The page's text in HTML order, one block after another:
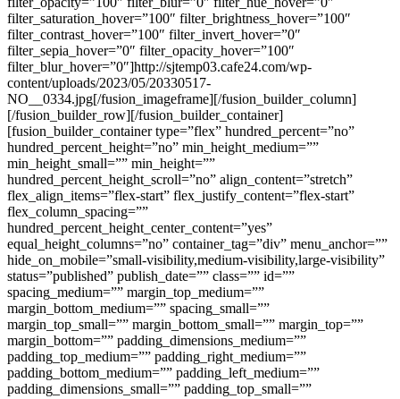
filter_saturation_hover=”100″ filter_brightness_hover=”100″
filter_contrast_hover=”100″ filter_invert_hover=”0″
filter_sepia_hover=”0″ filter_opacity_hover=”100″
filter_blur_hover=”0″]http://sjtemp03.cafe24.com/wp-
content/uploads/2023/05/20330517-
NO__0334.jpg[/fusion_imageframe][/fusion_builder_column]
[/fusion_builder_row][/fusion_builder_container]
[fusion_builder_container type=”flex” hundred_percent=”no”
hundred_percent_height=”no” min_height_medium=””
min_height_small=”” min_height=””
hundred_percent_height_scroll=”no” align_content=”stretch”
flex_align_items=”flex-start” flex_justify_content=”flex-start”
flex_column_spacing=””
hundred_percent_height_center_content=”yes”
equal_height_columns=”no” container_tag=”div” menu_anchor=””
hide_on_mobile=”small-visibility,medium-visibility,large-visibility”
status=”published” publish_date=”” class=”” id=””
spacing_medium=”” margin_top_medium=””
margin_bottom_medium=”” spacing_small=””
margin_top_small=”” margin_bottom_small=”” margin_top=””
margin_bottom=”” padding_dimensions_medium=””
padding_top_medium=”” padding_right_medium=””
padding_bottom_medium=”” padding_left_medium=””
padding_dimensions_small=”” padding_top_small=””